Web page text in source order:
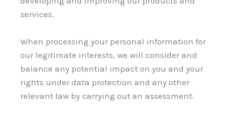
services.
When processing your personal information for
our legitimate interests, we will consider and
balance any potential impact on you and your
rights under data protection and any other
relevant law by carrying out an assessment.